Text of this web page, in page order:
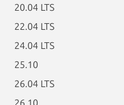
20.04 LTS
22.04 LTS
24.04 LTS
25.10
26.04 LTS
26.10